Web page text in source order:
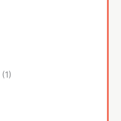
(1)